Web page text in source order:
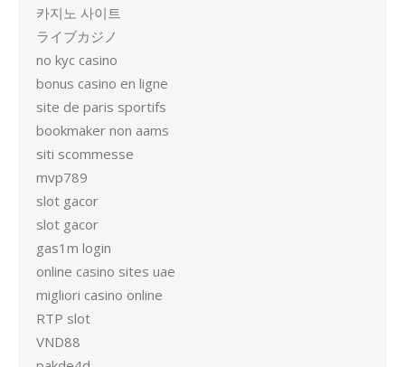
카지노 사이트
ライブカジノ
no kyc casino
bonus casino en ligne
site de paris sportifs
bookmaker non aams
siti scommesse
mvp789
slot gacor
slot gacor
gas1m login
online casino sites uae
migliori casino online
RTP slot
VND88